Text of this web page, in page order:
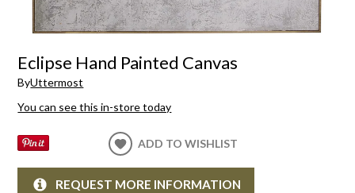
Eclipse Hand Painted Canvas
ByUttermost
You can see this in-store today
ADD TO WISHLIST
REQUEST MORE INFORMATION